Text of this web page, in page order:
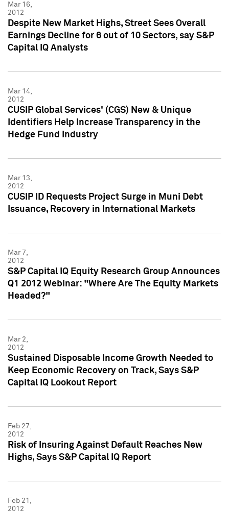
Mar 16,
2012
Despite New Market Highs, Street Sees Overall
Earnings Decline for 6 out of 10 Sectors, say S&P
Capital IQ Analysts
Mar 14,
2012
CUSIP Global Services' (CGS) New & Unique
Identifiers Help Increase Transparency in the
Hedge Fund Industry
Mar 13,
2012
CUSIP ID Requests Project Surge in Muni Debt
Issuance, Recovery in International Markets
Mar 7,
2012
S&P Capital IQ Equity Research Group Announces
Q1 2012 Webinar: "Where Are The Equity Markets
Headed?"
Mar 2,
2012
Sustained Disposable Income Growth Needed to
Keep Economic Recovery on Track, Says S&P
Capital IQ Lookout Report
Feb 27,
2012
Risk of Insuring Against Default Reaches New
Highs, Says S&P Capital IQ Report
Feb 21,
2012